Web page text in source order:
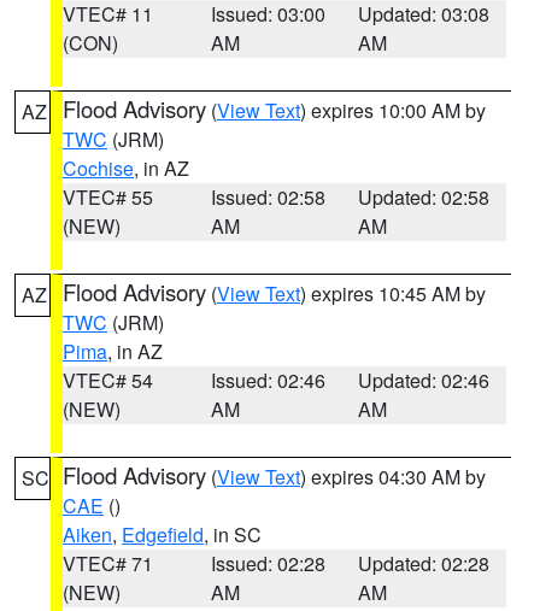
VTEC# 11
(CON)
Issued: 03:00
AM
Updated: 03:08
AM
AZ Flood Advisory (View Text) expires 10:00 AM by
TWC (JRM)
Cochise, in AZ
VTEC# 55
(NEW)
Issued: 02:58
AM
Updated: 02:58
AM
AZ Flood Advisory (View Text) expires 10:45 AM by
TWC (JRM)
Pima, in AZ
VTEC# 54
(NEW)
Issued: 02:46
AM
Updated: 02:46
AM
SC Flood Advisory (View Text) expires 04:30 AM by
CAE ()
Aiken, Edgefield, in SC
VTEC# 71
(NEW)
Issued: 02:28
AM
Updated: 02:28
AM